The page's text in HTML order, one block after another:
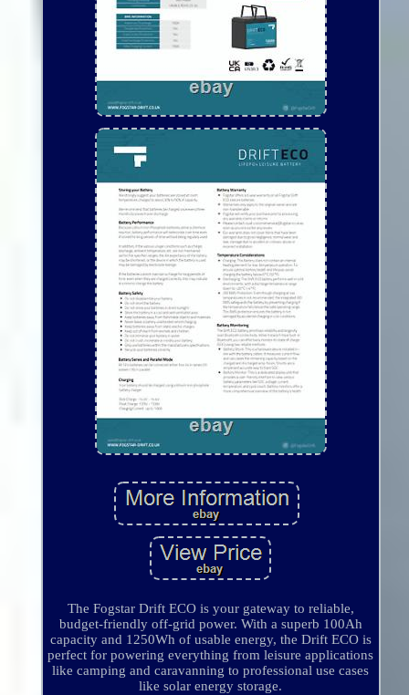
The Fogstar Drift ECO is your gateway to reliable,
budget-friendly off-grid power. With a superb 100Ah
capacity and 1250Wh of usable energy, the Drift ECO is
perfect for powering everything from leisure applications
like camping and caravanning to professional use cases
like solar energy storage.